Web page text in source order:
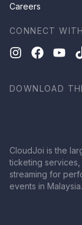
Careers
CONNECT
DOWNLOAD
CloudJoi is the
ticketing
streaming for
events in Malaysia.